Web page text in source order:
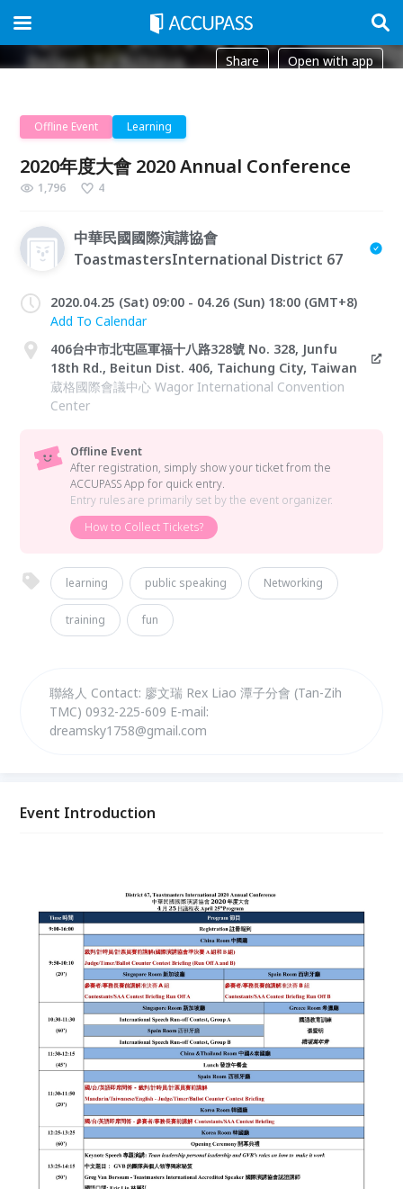
Share Open with app
Offline Event Learning
2020年度大會 2020 Annual Conference
1,796 4
中華民國國際演講協會
ToastmastersInternational District 67
2020.04.25 (Sat) 09:00 - 04.26 (Sun) 18:00 (GMT+8)
Add To Calendar
406台中市北屯區軍福十八路328號 No. 328, Junfu
18th Rd., Beitun Dist. 406, Taichung City, Taiwan
葳格國際會議中心 Wagor International Convention
Center
Offline Event
After registration, simply show your ticket from the
ACCUPASS App for quick entry.
Entry rules are primarily set by the event organizer.
How to Collect Tickets?
learning public speaking Networking
training fun
聯絡人 Contact: 廖文瑞 Rex Liao 潭子分會 (Tan-Zih
TMC) 0932-225-609 E-mail:
dreamsky1758@gmail.com
Event Introduction